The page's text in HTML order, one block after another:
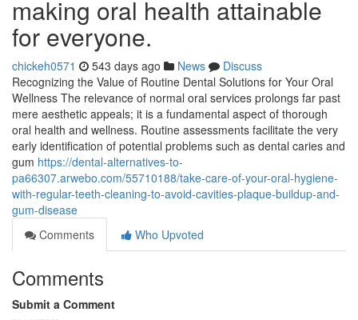
making oral health attainable
for everyone.
chickeh0571 543 days ago News
Discuss
Recognizing the Value of Routine Dental Solutions for Your Oral
Wellness The relevance of normal oral services prolongs far past
mere aesthetic appeals; it is a fundamental aspect of thorough
oral health and wellness. Routine assessments facilitate the very
early identification of potential problems such as dental caries and
gum https://dental-alternatives-to-
pa66307.arwebo.com/55710188/take-care-of-your-oral-hygiene-
with-regular-teeth-cleaning-to-avoid-cavities-plaque-buildup-and-
gum-disease
Comments
Who Upvoted
Comments
Submit a Comment